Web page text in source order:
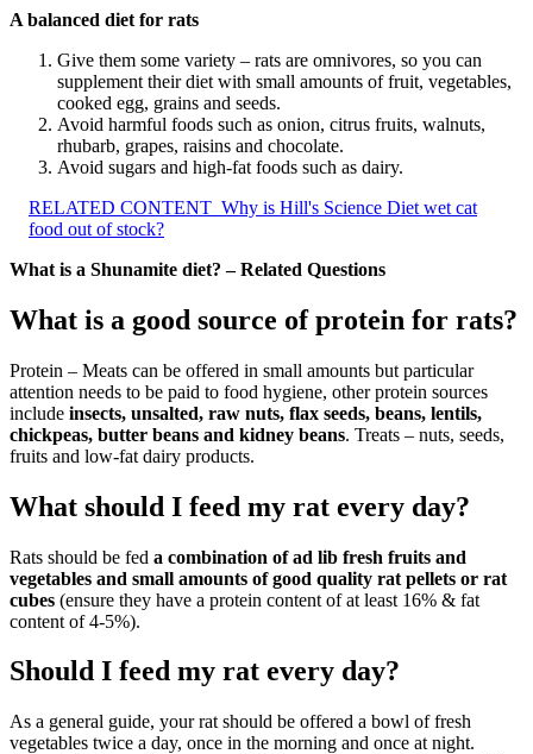
A balanced diet for rats
Give them some variety – rats are omnivores, so you can
supplement their diet with small amounts of fruit, vegetables,
cooked egg, grains and seeds.
Avoid harmful foods such as onion, citrus fruits, walnuts,
rhubarb, grapes, raisins and chocolate.
Avoid sugars and high-fat foods such as dairy.
RELATED CONTENT Why is Hill's Science Diet wet cat
food out of stock?
What is a Shunamite diet? – Related Questions
What is a good source of protein for rats?
Protein – Meats can be offered in small amounts but particular
attention needs to be paid to food hygiene, other protein sources
include insects, unsalted, raw nuts, flax seeds, beans, lentils,
chickpeas, butter beans and kidney beans. Treats – nuts, seeds,
fruits and low-fat dairy products.
What should I feed my rat every day?
Rats should be fed a combination of ad lib fresh fruits and
vegetables and small amounts of good quality rat pellets or rat
cubes (ensure they have a protein content of at least 16% & fat
content of 4-5%).
Should I feed my rat every day?
As a general guide, your rat should be offered a bowl of fresh
vegetables twice a day, once in the morning and once at night.